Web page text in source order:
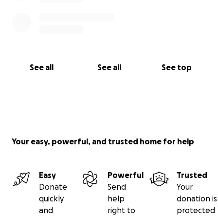
See all See all See top
Your easy, powerful, and trusted home for help
Easy
Donate
quickly
and
Powerful
Send
help
right to
Trusted
Your
donation is
protected